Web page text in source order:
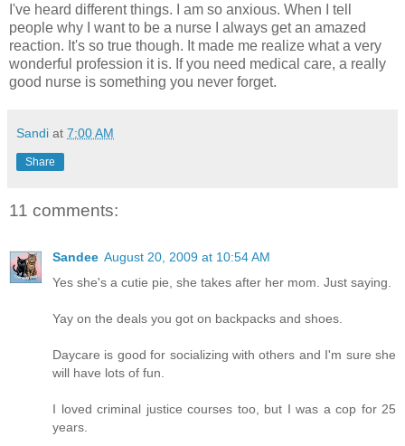
I've heard different things. I am so anxious. When I tell
people why I want to be a nurse I always get an amazed
reaction. It's so true though. It made me realize what a very
wonderful profession it is. If you need medical care, a really
good nurse is something you never forget.
Sandi at 7:00 AM
Share
11 comments:
Sandee August 20, 2009 at 10:54 AM
Yes she's a cutie pie, she takes after her mom. Just saying.
Yay on the deals you got on backpacks and shoes.
Daycare is good for socializing with others and I'm sure she
will have lots of fun.
I loved criminal justice courses too, but I was a cop for 25
years.